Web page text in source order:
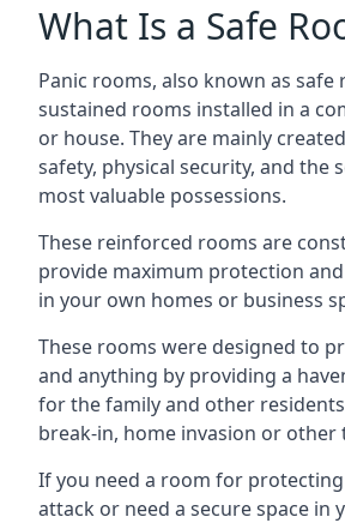
What Is a Safe
Panic rooms, also known as safe
sustained rooms installed in a
or house. They are mainly
safety, physical security, and the
most valuable possessions.
These reinforced rooms are
provide maximum protection
in your own homes or business
These rooms were designed to
and anything by providing a
for the family and other
break-in, home invasion or other
If you need a room for
attack or need a secure space in